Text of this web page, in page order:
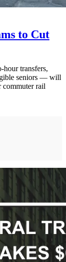
to Cut
transfers,
seniors — will
commuter rail